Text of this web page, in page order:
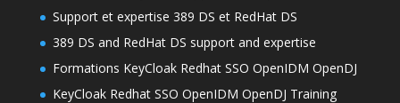
Support et expertise 389 DS et RedHat DS
389 DS and RedHat DS support and expertise
Formations KeyCloak Redhat SSO OpenIDM OpenDJ
KeyCloak Redhat SSO OpenIDM OpenDJ Training